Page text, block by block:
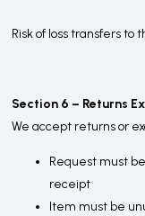
Risk of loss transfers
Section 6 – Returns
We accept returns or
Request must
receipt
Item must be